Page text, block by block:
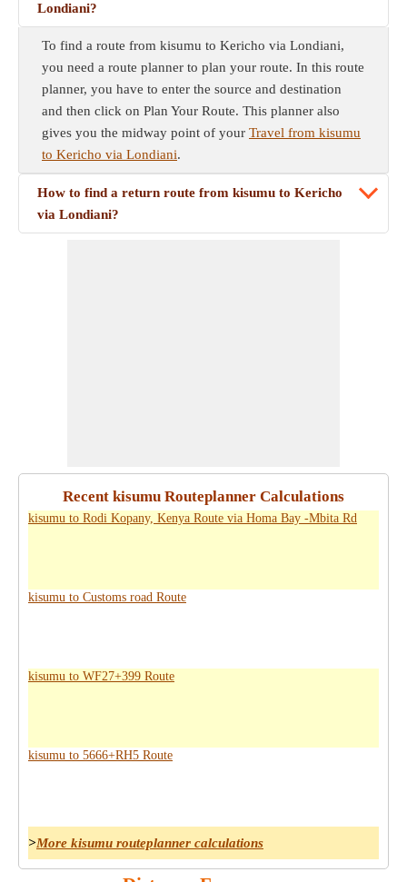
Londiani?
To find a route from kisumu to Kericho via Londiani,
you need a route planner to plan your route. In this route
planner, you have to enter the source and destination
and then click on Plan Your Route. This planner also
gives you the midway point of your Travel from kisumu
to Kericho via Londiani.
How to find a return route from kisumu to Kericho
via Londiani?
Recent kisumu Routeplanner Calculations
kisumu to Rodi Kopany, Kenya Route via Homa Bay -Mbita Rd
kisumu to Customs road Route
kisumu to WF27+399 Route
kisumu to 5666+RH5 Route
>More kisumu routeplanner calculations